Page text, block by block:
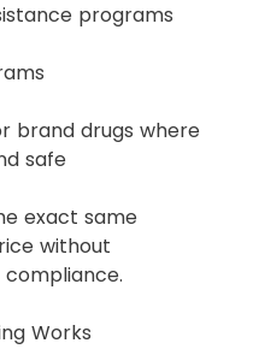
programs
brand drugs where
safe
exact same
without
Works